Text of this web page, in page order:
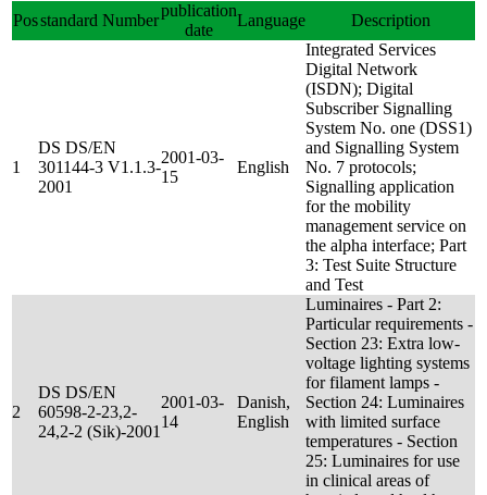
Posstandard Number
publication
date
Language Description
1
DS DS/EN
301144-3 V1.1.3-
2001
2001-03-
15
English
Integrated Services
Digital Network
(ISDN); Digital
Subscriber Signalling
System No. one (DSS1)
and Signalling System
No. 7 protocols;
Signalling application
for the mobility
management service on
the alpha interface; Part
3: Test Suite Structure
and Test
2
DS DS/EN
60598-2-23,2-
24,2-2 (Sik)-2001
2001-03-
14
Danish,
English
Luminaires - Part 2:
Particular requirements -
Section 23: Extra low-
voltage lighting systems
for filament lamps -
Section 24: Luminaires
with limited surface
temperatures - Section
25: Luminaires for use
in clinical areas of